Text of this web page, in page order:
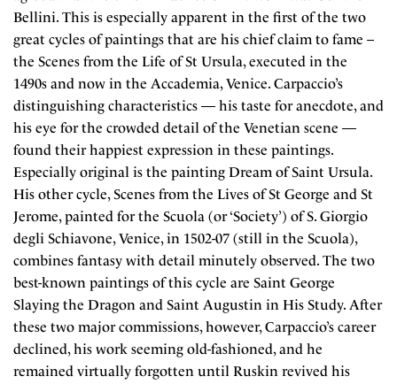
Bellini. This is especially apparent in the first of the two
great cycles of paintings that are his chief claim to fame –
the Scenes from the Life of St Ursula, executed in the
1490s and now in the Accademia, Venice. Carpaccio’s
distinguishing characteristics — his taste for anecdote, and
his eye for the crowded detail of the Venetian scene —
found their happiest expression in these paintings.
Especially original is the painting Dream of Saint Ursula.
His other cycle, Scenes from the Lives of St George and St
Jerome, painted for the Scuola (or ‘Society’) of S. Giorgio
degli Schiavone, Venice, in 1502-07 (still in the Scuola),
combines fantasy with detail minutely observed. The two
best-known paintings of this cycle are Saint George
Slaying the Dragon and Saint Augustin in His Study. After
these two major commissions, however, Carpaccio’s career
declined, his work seeming old-fashioned, and he
remained virtually forgotten until Ruskin revived his